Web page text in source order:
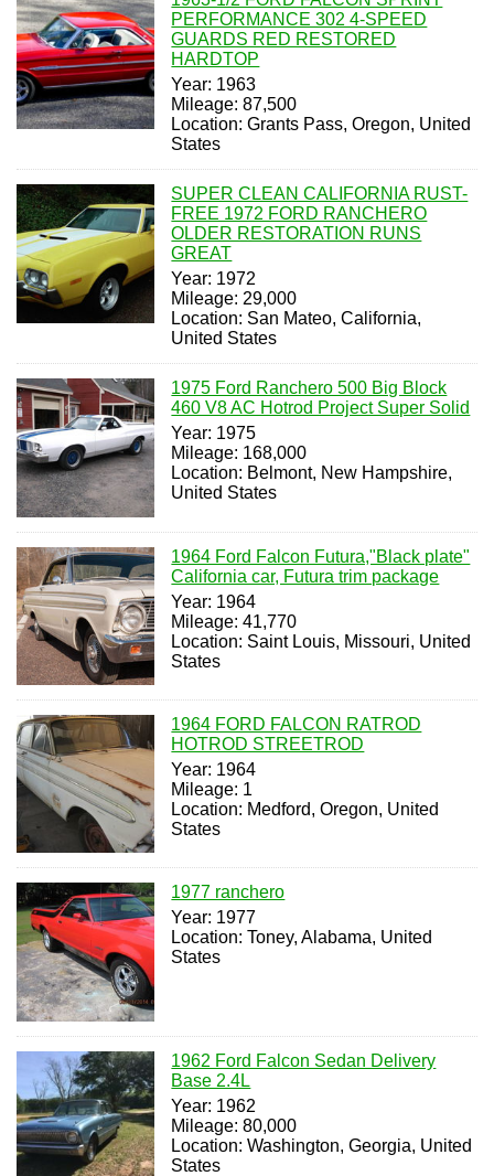
PERFORMANCE 302 4-SPEED
GUARDS RED RESTORED
HARDTOP
Year: 1963
Mileage: 87,500
Location: Grants Pass, Oregon, United
States
SUPER CLEAN CALIFORNIA RUST-
FREE 1972 FORD RANCHERO
OLDER RESTORATION RUNS
GREAT
Year: 1972
Mileage: 29,000
Location: San Mateo, California,
United States
1975 Ford Ranchero 500 Big Block
460 V8 AC Hotrod Project Super Solid
Year: 1975
Mileage: 168,000
Location: Belmont, New Hampshire,
United States
1964 Ford Falcon Futura,"Black plate"
California car, Futura trim package
Year: 1964
Mileage: 41,770
Location: Saint Louis, Missouri, United
States
1964 FORD FALCON RATROD
HOTROD STREETROD
Year: 1964
Mileage: 1
Location: Medford, Oregon, United
States
1977 ranchero
Year: 1977
Location: Toney, Alabama, United
States
1962 Ford Falcon Sedan Delivery
Base 2.4L
Year: 1962
Mileage: 80,000
Location: Washington, Georgia, United
States